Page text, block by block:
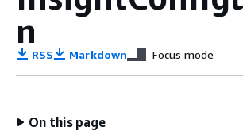
n
RSS Markdown Focus mode
On this page